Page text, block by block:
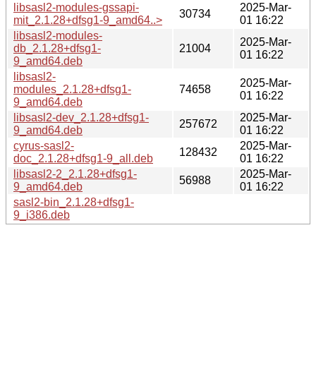
libsasl2-modules-gssapi-
mit_2.1.28+dfsg1-9_amd64..>
30734
2025-Mar-
01 16:22
libsasl2-modules-
db_2.1.28+dfsg1-
9_amd64.deb
21004
2025-Mar-
01 16:22
libsasl2-
modules_2.1.28+dfsg1-
9_amd64.deb
74658
2025-Mar-
01 16:22
libsasl2-dev_2.1.28+dfsg1-
9_amd64.deb
257672
2025-Mar-
01 16:22
cyrus-sasl2-
doc_2.1.28+dfsg1-9_all.deb
128432
2025-Mar-
01 16:22
libsasl2-2_2.1.28+dfsg1-
9_amd64.deb
56988
2025-Mar-
01 16:22
sasl2-bin_2.1.28+dfsg1-
9_i386.deb